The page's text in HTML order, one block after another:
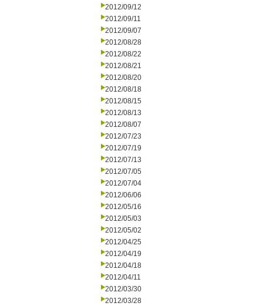
2012/09/12
2012/09/11
2012/09/07
2012/08/28
2012/08/22
2012/08/21
2012/08/20
2012/08/18
2012/08/15
2012/08/13
2012/08/07
2012/07/23
2012/07/19
2012/07/13
2012/07/05
2012/07/04
2012/06/06
2012/05/16
2012/05/03
2012/05/02
2012/04/25
2012/04/19
2012/04/18
2012/04/11
2012/03/30
2012/03/28